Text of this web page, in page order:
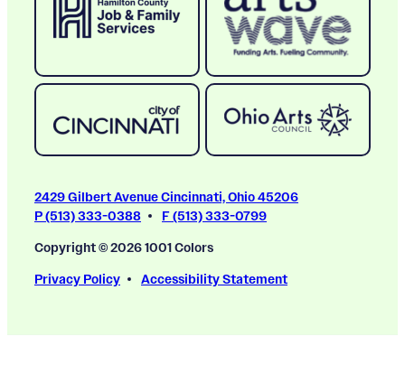
2429 Gilbert Avenue Cincinnati, Ohio 45206
P (513) 333-0388
F (513) 333-0799
Copyright © 2026 1001 Colors
Privacy Policy
Accessibility Statement